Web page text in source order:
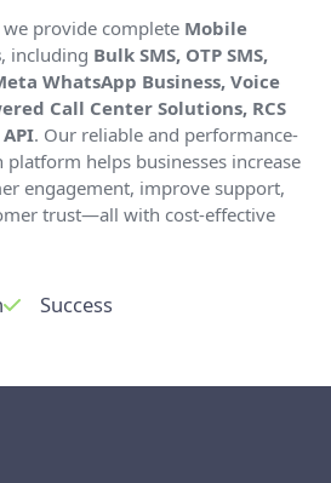
we provide complete Mobile
, including Bulk SMS, OTP SMS,
WhatsApp Business, Voice
Call Center Solutions, RCS
. Our reliable and performance-
helps businesses increase
engagement, improve support,
trust—all with cost-effective
Success